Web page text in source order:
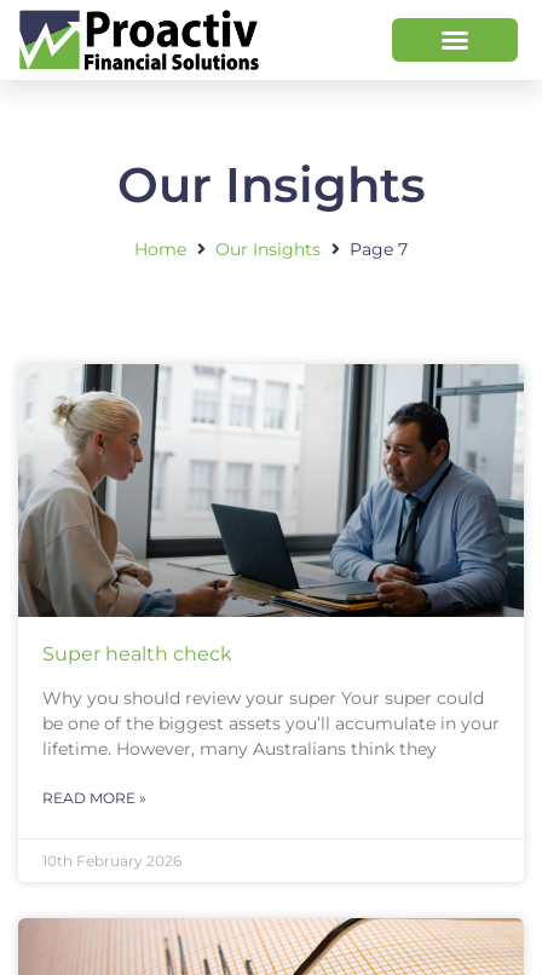
Our Insights
Home Our Insights Page 7
Super health check
Why you should review your super Your super could
be one of the biggest assets you’ll accumulate in your
lifetime. However, many Australians think they
READ MORE »
10th February 2026